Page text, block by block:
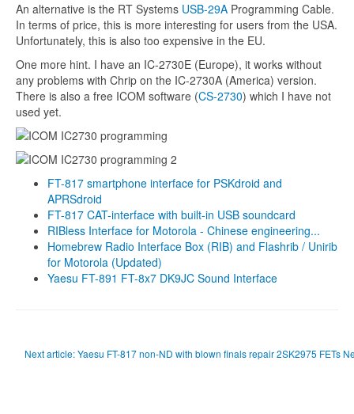
An alternative is the RT Systems USB-29A Programming Cable.
In terms of price, this is more interesting for users from the USA.
Unfortunately, this is also too expensive in the EU.
One more hint. I have an IC-2730E (Europe), it works without
any problems with Chrip on the IC-2730A (America) version.
There is also a free ICOM software (CS-2730) which I have not
used yet.
FT-817 smartphone interface for PSKdroid and
APRSdroid
FT-817 CAT-interface with built-in USB soundcard
RIBless Interface for Motorola - Chinese engineering...
Homebrew Radio Interface Box (RIB) and Flashrib / Unirib
for Motorola (Updated)
Yaesu FT-891 FT-8x7 DK9JC Sound Interface
Next article: Yaesu FT-817 non-ND with blown finals repair 2SK2975 FETs